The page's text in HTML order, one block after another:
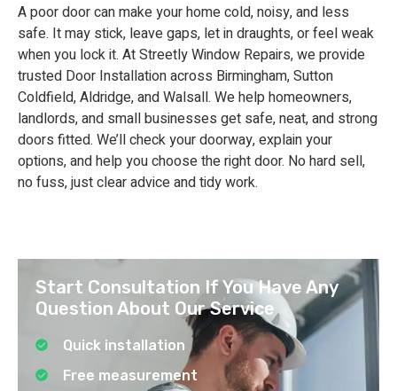
A poor door can make your home cold, noisy, and less
safe. It may stick, leave gaps, let in draughts, or feel weak
when you lock it. At Streetly Window Repairs, we provide
trusted Door Installation across Birmingham, Sutton
Coldfield, Aldridge, and Walsall. We help homeowners,
landlords, and small businesses get safe, neat, and strong
doors fitted. We’ll check your doorway, explain your
options, and help you choose the right door. No hard sell,
no fuss, just clear advice and tidy work.
Start Consultation If You Have Any
Question About Our Service
Quick installation
Free measurement